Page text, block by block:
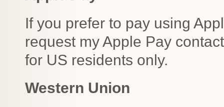
If you prefer to pay using
request my Apple Pay
for US residents only.
Western Union